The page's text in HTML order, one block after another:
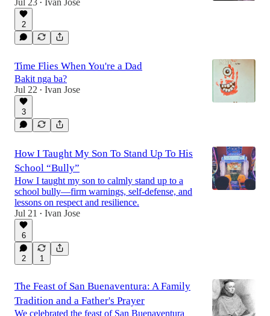
Jul 23 • Ivan Jose
2
Time Flies When You're a Dad
Bakit nga ba?
Jul 22 • Ivan Jose
3
How I Taught My Son To Stand Up To His
School “Bully”
How I taught my son to calmly stand up to a
school bully—firm warnings, self-defense, and
lessons on respect and resilience.
Jul 21 • Ivan Jose
6
2 1
The Feast of San Buenaventura: A Family
Tradition and a Father's Prayer
We celebrated the feast of San Buenaventura